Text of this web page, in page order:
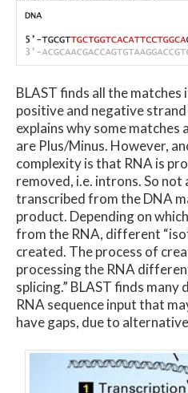
BLAST finds all the
positive and negative
explains why some matches
are Plus/Minus. However,
complexity is that RNA is
removed, i.e. introns. So
transcribed from the DNA
product. Depending on
from the RNA, different
created. The process of
processing the RNA
splicing.” BLAST finds
RNA sequence input that
have gaps, due to